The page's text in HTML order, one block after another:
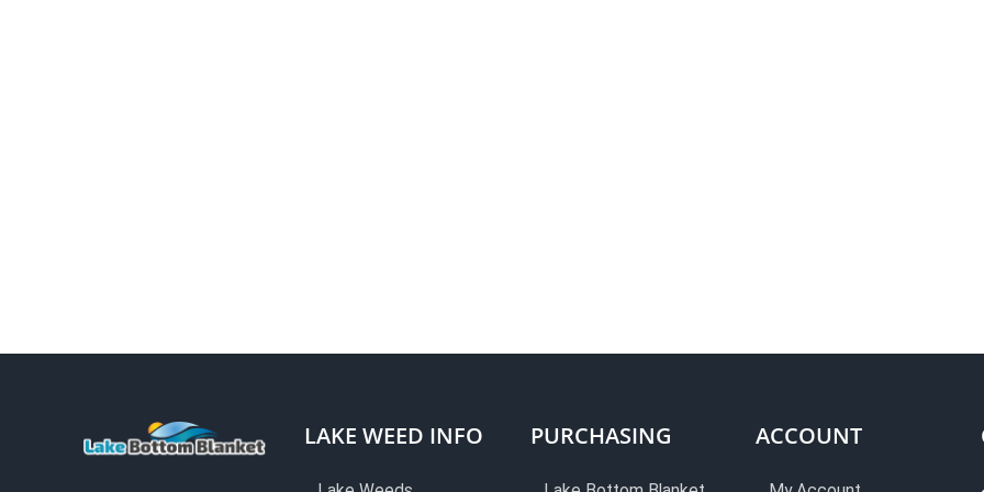
LAKE WEED INFO PURCHASING ACCOUNT